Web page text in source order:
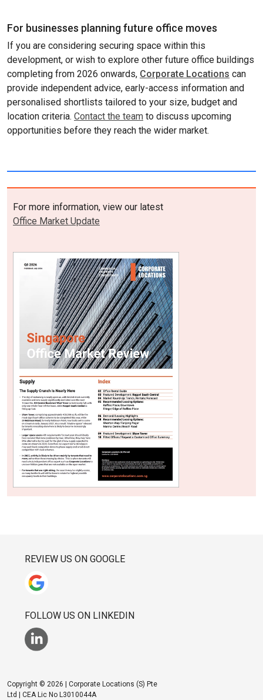
For businesses planning future office moves
If you are considering securing space within this
development, or wish to explore other future office buildings
completing from 2026 onwards, Corporate Locations can
provide independent advice, early-access information and
personalised shortlists tailored to your size, budget and
location criteria. Contact the team to discuss upcoming
opportunities before they reach the wider market.
For more information, view our latest
Office Market Update
REVIEW US ON GOOGLE
FOLLOW US ON LINKEDIN
Copyright © 2026 | Corporate Locations (S) Pte
Ltd | CEA Lic No L3010044A